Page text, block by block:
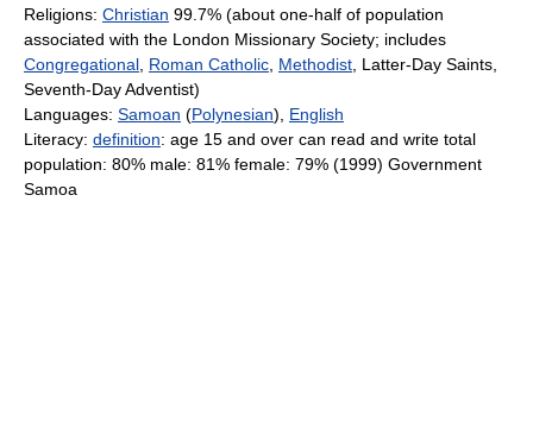
Religions: Christian 99.7% (about one-half of population
associated with the London Missionary Society; includes
Congregational Roman Catholic Methodist , Latter-Day Saints,
Seventh-Day Adventist)
Languages: Samoan (Polynesian), English
Literacy: definition: age 15 and over can read and write total
population: 80% male: 81% female: 79% (1999) Government
Samoa